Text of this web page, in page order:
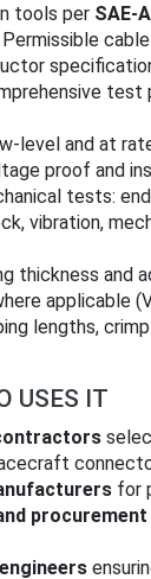
tools per SAE-
Permissible
test
level and at
proof and
tests:
vibration,
thickness and
applicable
lengths,
USES IT
for